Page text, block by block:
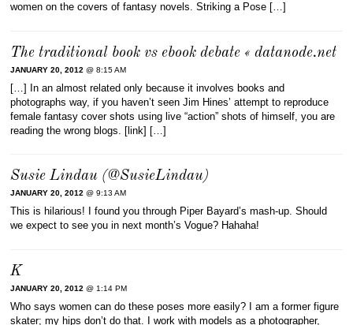
women on the covers of fantasy novels. Striking a Pose […]
The traditional book vs ebook debate « datanode.net
JANUARY 20, 2012 @ 8:15 AM
[…] In an almost related only because it involves books and
photographs way, if you haven’t seen Jim Hines’ attempt to reproduce
female fantasy cover shots using live “action” shots of himself, you are
reading the wrong blogs. [link] […]
Susie Lindau (@SusieLindau)
JANUARY 20, 2012 @ 9:13 AM
This is hilarious! I found you through Piper Bayard’s mash-up. Should
we expect to see you in next month’s Vogue? Hahaha!
K
JANUARY 20, 2012 @ 1:14 PM
Who says women can do these poses more easily? I am a former figure
skater; my hips don’t do that. I work with models as a photographer,